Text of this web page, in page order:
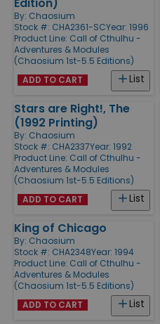
By: Chaosium
Stock #: CHA2361-SCYear: 1996
Product Line: Call of Cthulhu -
Adventures & Modules
(Chaosium 1st-5.5 Editions)
List
ADD TO CART
Stars are Right!, The
(1992 Printing)
By: Chaosium
Stock #: CHA2337Year: 1992
Product Line: Call of Cthulhu -
Adventures & Modules
(Chaosium 1st-5.5 Editions)
List
ADD TO CART
King of Chicago
By: Chaosium
Stock #: CHA2348Year: 1994
Product Line: Call of Cthulhu -
Adventures & Modules
(Chaosium 1st-5.5 Editions)
List
ADD TO CART